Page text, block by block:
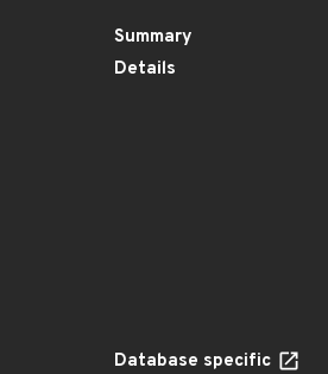
Summary
Details
Database specific